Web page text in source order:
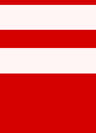
making table,
such as
budgets leads
recovery and,
respecting
is the